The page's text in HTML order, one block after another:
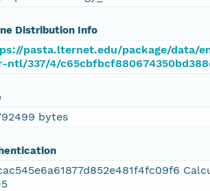
Distribution Info
pasta.lternet.edu/package/data/
ntl/337/4/
bytes